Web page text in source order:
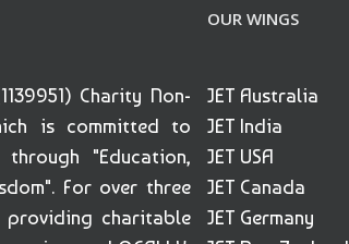
Charity Non-
is committed to
"Education,
For over three
providing charitable
OUR WINGS
JET Australia
JET India
JET USA
JET Canada
JET Germany